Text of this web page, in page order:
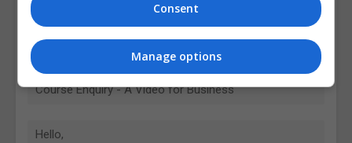
Consent
Manage options